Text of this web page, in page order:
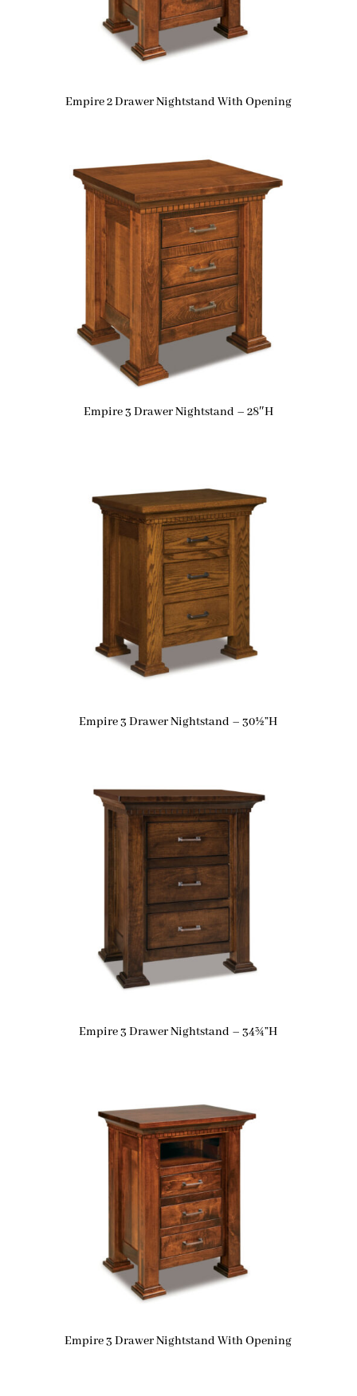
Empire 2 Drawer Nightstand With Opening
Empire 3 Drawer Nightstand – 28″H
Empire 3 Drawer Nightstand – 30½”H
Empire 3 Drawer Nightstand – 34¾”H
Empire 3 Drawer Nightstand With Opening